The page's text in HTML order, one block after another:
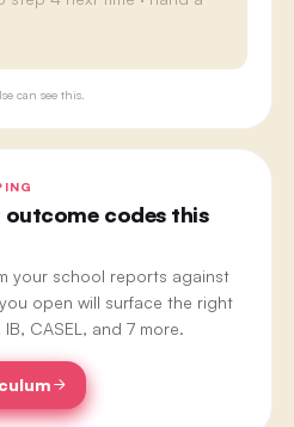
can see this.
outcome codes this
your school reports against
open will surface the right
CASEL, and 7 more.